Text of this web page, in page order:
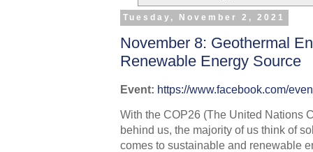
Tuesday, November 2, 2021
November 8: Geothermal
Renewable Energy Source
Event: https://www.facebook.com/
With the COP26 (The United Nations
behind us, the majority of us think of
comes to sustainable and renewable